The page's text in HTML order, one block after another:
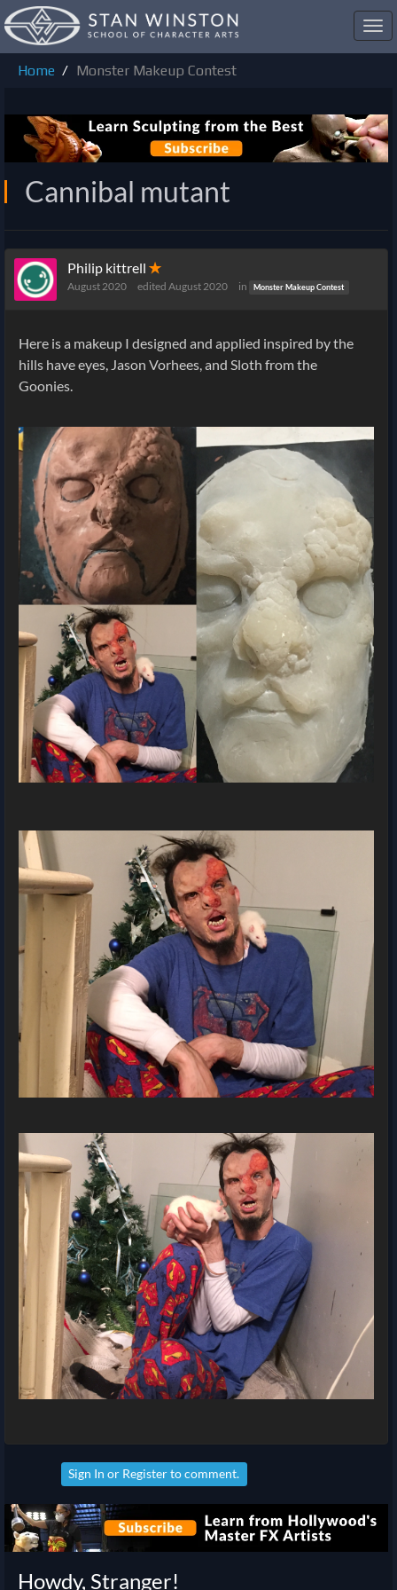
Home
Monster Makeup Contest
Cannibal mutant
Philip kittrell ✭
August 2020 edited August 2020 in Monster Makeup Contest
Here is a makeup I designed and applied inspired by the
hills have eyes, Jason Vorhees, and Sloth from the
Goonies.
Sign In or Registerto comment.
Howdy, Stranger!